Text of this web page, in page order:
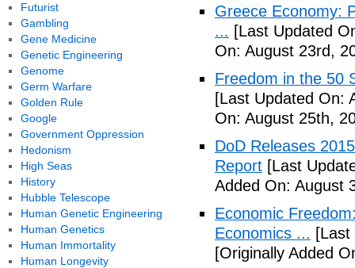
Greece Economy:
... [Last Updated
On: August 23rd,
Freedom in the 50
[Last Updated On:
On: August 25th,
DoD Releases
Report [Last
Added On: August
Economic
Economics ...
[Originally Added
Futurist
Gambling
Gene Medicine
Genetic Engineering
Genome
Germ Warfare
Golden Rule
Google
Government Oppression
Hedonism
High Seas
History
Hubble Telescope
Human Genetic Engineering
Human Genetics
Human Immortality
Human Longevity